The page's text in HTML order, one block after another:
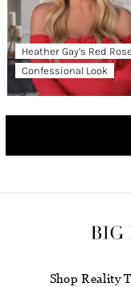
Heather Gay’s Red
Confessional Look
Shop Reality